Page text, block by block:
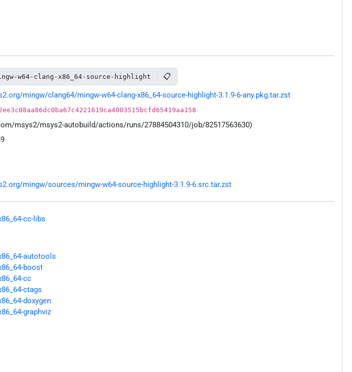
w64-clang-x86_64-source-highlight 📋
mingw/clang64/mingw-w64-clang-x86_64-source-highlight-3.1.9-6-any.pkg.tar.zst
msys2/msys2-autobuild/actions/runs/27884504310/job/82517563630)
mingw/sources/mingw-w64-source-highlight-3.1.9-6.src.tar.zst
cc-libs
autotools
boost
cc
ctags
doxygen
graphviz